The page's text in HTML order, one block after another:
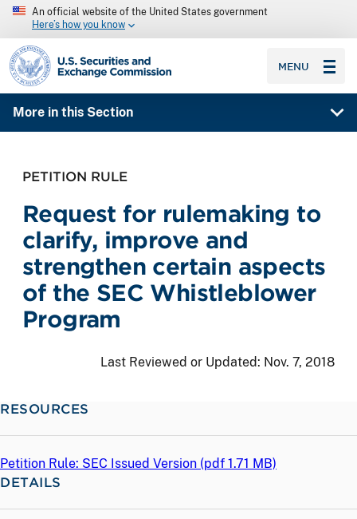
An official website of the United States government
Here’s how you know
SEC homepage
MENU
More in this Section
PETITION RULE
Request for rulemaking to
clarify, improve and
strengthen certain aspects
of the SEC Whistleblower
Program
Last Reviewed or Updated: Nov. 7, 2018
RESOURCES
Petition Rule: SEC Issued Version (pdf 1.71 MB)
DETAILS